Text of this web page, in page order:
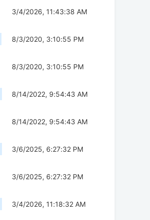
3/4/2026, 11:43:38 AM
8/3/2020, 3:10:55 PM
8/3/2020, 3:10:55 PM
8/14/2022, 9:54:43 AM
8/14/2022, 9:54:43 AM
3/6/2025, 6:27:32 PM
3/6/2025, 6:27:32 PM
3/4/2026, 11:18:32 AM